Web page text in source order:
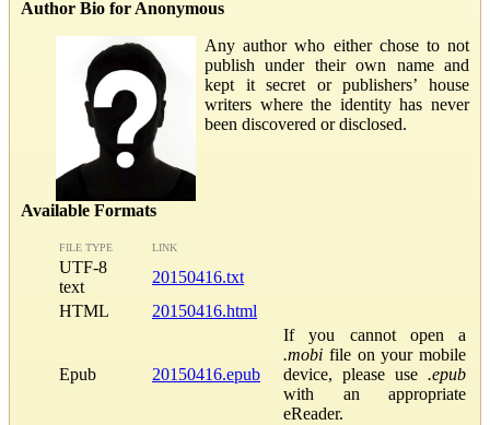
Author Bio for Anonymous
Any author who either chose to not
publish under their own name and
kept it secret or publishers’ house
writers where the identity has never
been discovered or disclosed.
Available Formats
FILE TYPE LINK
UTF-8
text
20150416.txt
HTML
20150416.html
Epub 20150416.epub
If you cannot open a
.mobi file on your mobile
device, please use .epub
with an appropriate
eReader.